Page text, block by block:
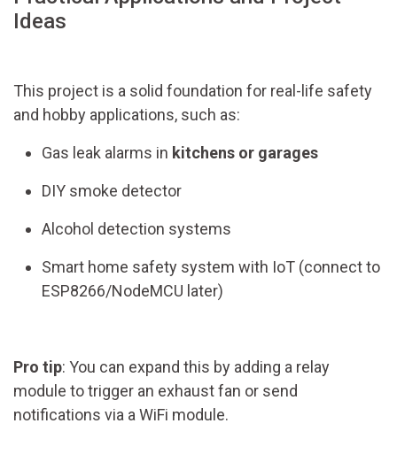
Ideas
This project is a solid foundation for real-life safety
and hobby applications, such as:
Gas leak alarms in kitchens or garages
DIY smoke detector
Alcohol detection systems
Smart home safety system with IoT (connect to
ESP8266/NodeMCU later)
Pro tip: You can expand this by adding a relay
module to trigger an exhaust fan or send
notifications via a WiFi module.